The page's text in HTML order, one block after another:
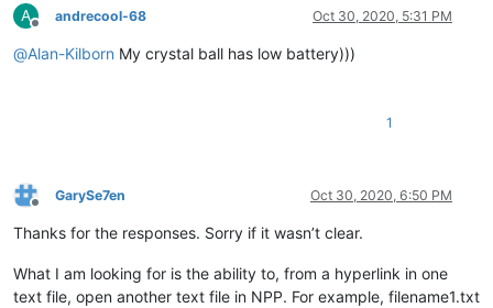
A
Offline
andrecool-68 Oct 30, 2020, 5:31 PM
@Alan-Kilborn My crystal ball has low battery)))
1
Offline
GarySe7en Oct 30, 2020, 6:50 PM
Thanks for the responses. Sorry if it wasn’t clear.
What I am looking for is the ability to, from a hyperlink in one
text file, open another text file in NPP. For example, filename1.txt